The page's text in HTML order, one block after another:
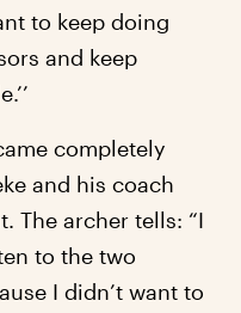
to keep doing
and keep
completely
and his coach
The archer tells: “I
to the two
I didn’t want to